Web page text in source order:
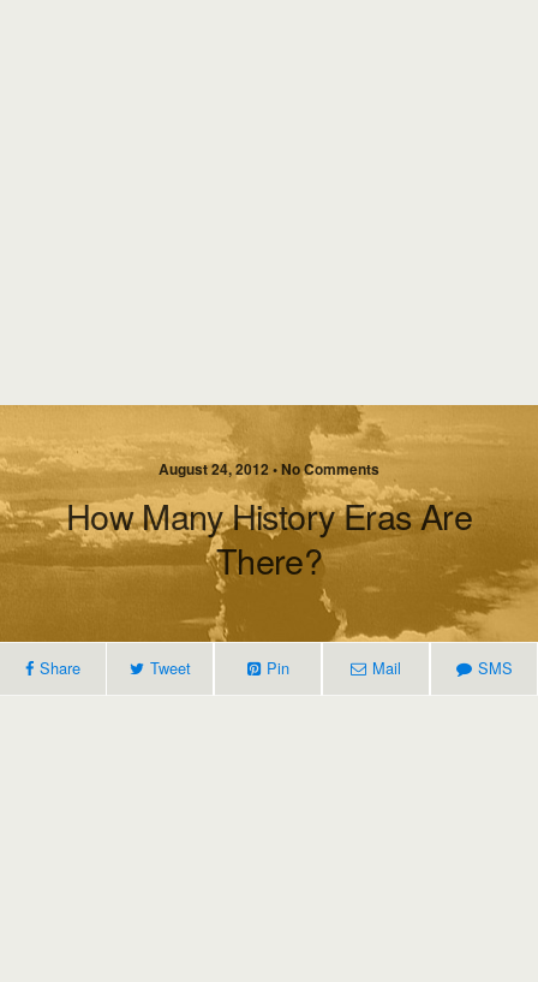
August 24, 2012 • No Comments
How Many History Eras Are
There?
Share Tweet Pin Mail SMS